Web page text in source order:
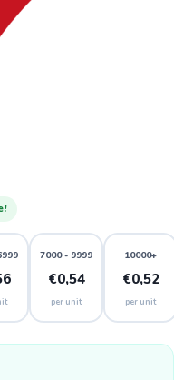
7000 - 9999
€0,54
per unit
10000+
€0,52
per unit